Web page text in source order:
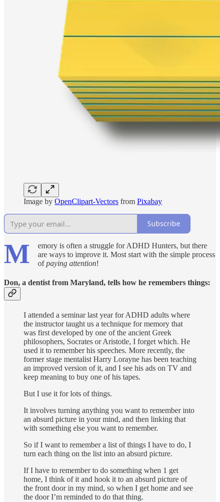
Image by OpenClipart-Vectors from Pixabay
Subscribe
M
emory is often a struggle for ADHD Hunters, but there
are ways to improve it. Most start with the simple process
ofpaying attention!
Don, a dentist from Maryland, tells how he remembers things:
I attended a seminar last year for ADHD adults where
the instructor taught us a technique for memory that
was first developed by one of the ancient Greek
philosophers, Socrates or Aristotle, I forget which. He
used it to remember his speeches. More recently, the
former stage mentalist Harry Lorayne has been teaching
an improved version of it, and I see his ads on TV and
keep meaning to buy one of his tapes.
But I use it for lots of things.
It involves turning anything you want to remember into
an absurd picture in your mind, and then linking that
with something else you want to remember.
So if I want to remember a list of things I have to do, I
turn each thing on the list into an absurd picture.
If I have to remember to do something when 1 get
home, I think of it and hook it to an absurd picture of
the front door in my mind, so when I get home and see
the door I’m reminded to do that thing.